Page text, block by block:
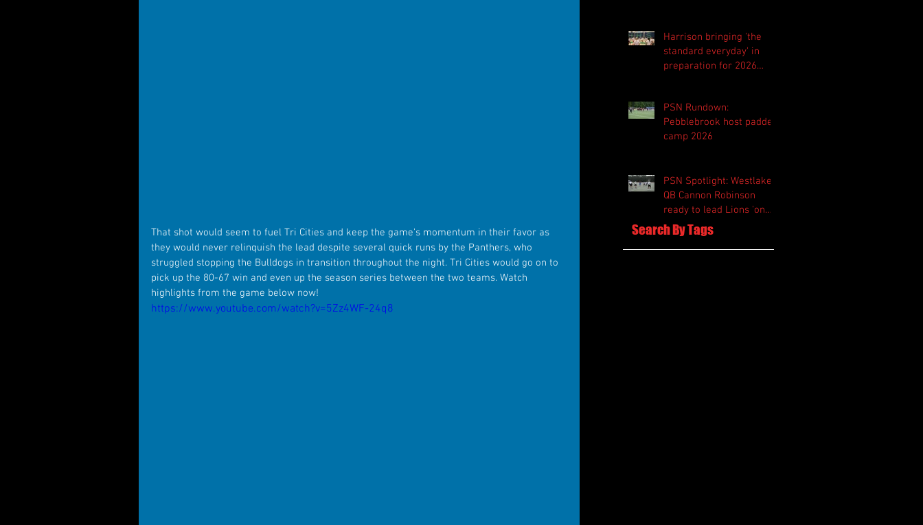
That shot would seem to fuel Tri Cities and keep the game's momentum in their favor as
they would never relinquish the lead despite several quick runs by the Panthers, who
struggled stopping the Bulldogs in transition throughout the night. Tri Cities would go on to
pick up the 80-67 win and even up the season series between the two teams. Watch
highlights from the game below now!
https://www.youtube.com/watch?v=5Zz4WF-24q8
Harrison bringing 'the
standard everyday' in
preparation for 2026
PSN Rundown:
Pebblebrook host padded
camp 2026
PSN Spotlight: Westlake
QB Cannon Robinson
ready to lead Lions 'on
and off the field'
Search By Tags